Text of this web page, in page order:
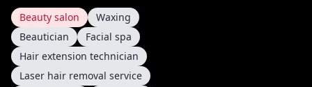
Beauty salon
Waxing
Beautician
Facial spa
Hair extension technician
Laser hair removal service